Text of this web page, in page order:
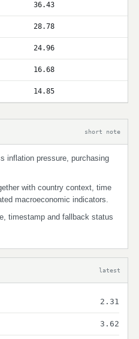
36.43
28.78
24.96
16.68
14.85
short note
inflation pressure, purchasing
with country context, time
macroeconomic indicators.
timestamp and fallback status
latest
2.31
3.62